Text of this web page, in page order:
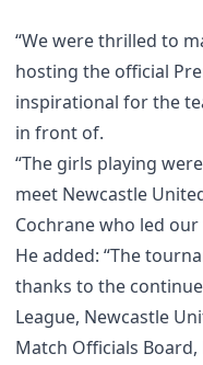
“We were thrilled to
hosting the official
inspirational for the
in front of.
“The girls playing
meet Newcastle
Cochrane who led
He added: “The
thanks to the
League, Newcastle
Match Officials